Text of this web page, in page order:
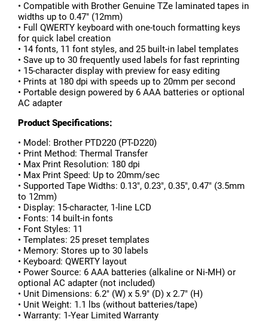
• Compatible with Brother Genuine TZe laminated tapes in
widths up to 0.47" (12mm)
• Full QWERTY keyboard with one-touch formatting keys
for quick label creation
• 14 fonts, 11 font styles, and 25 built-in label templates
• Save up to 30 frequently used labels for fast reprinting
• 15-character display with preview for easy editing
• Prints at 180 dpi with speeds up to 20mm per second
• Portable design powered by 6 AAA batteries or optional
AC adapter
Product Specifications:
• Model: Brother PTD220 (PT-D220)
• Print Method: Thermal Transfer
• Max Print Resolution: 180 dpi
• Max Print Speed: Up to 20mm/sec
• Supported Tape Widths: 0.13", 0.23", 0.35", 0.47" (3.5mm
to 12mm)
• Display: 15-character, 1-line LCD
• Fonts: 14 built-in fonts
• Font Styles: 11
• Templates: 25 preset templates
• Memory: Stores up to 30 labels
• Keyboard: QWERTY layout
• Power Source: 6 AAA batteries (alkaline or Ni-MH) or
optional AC adapter (not included)
• Unit Dimensions: 6.2" (W) x 5.9" (D) x 2.7" (H)
• Unit Weight: 1.1 lbs (without batteries/tape)
• Warranty: 1-Year Limited Warranty